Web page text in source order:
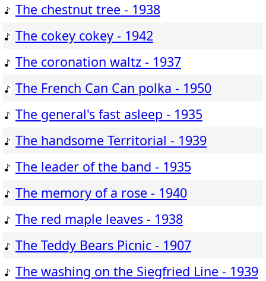
The chestnut tree - 1938
The cokey cokey - 1942
The coronation waltz - 1937
The French Can Can polka - 1950
The general's fast asleep - 1935
The handsome Territorial - 1939
The leader of the band - 1935
The memory of a rose - 1940
The red maple leaves - 1938
The Teddy Bears Picnic - 1907
The washing on the Siegfried Line - 1939